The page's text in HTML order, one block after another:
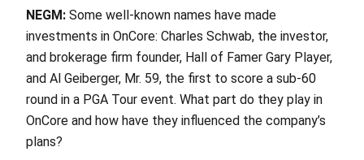
NEGM: Some well-known names have made
investments in OnCore: Charles Schwab, the investor,
and brokerage firm founder, Hall of Famer Gary Player,
and Al Geiberger, Mr. 59, the first to score a sub-60
round in a PGA Tour event. What part do they play in
OnCore and how have they influenced the company’s
plans?